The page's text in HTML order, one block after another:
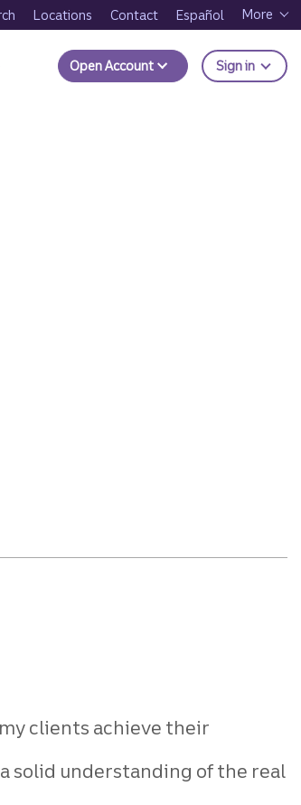
Locations Contact Español More
Open Account Sign in to
clients achieve their
solid understanding of the real